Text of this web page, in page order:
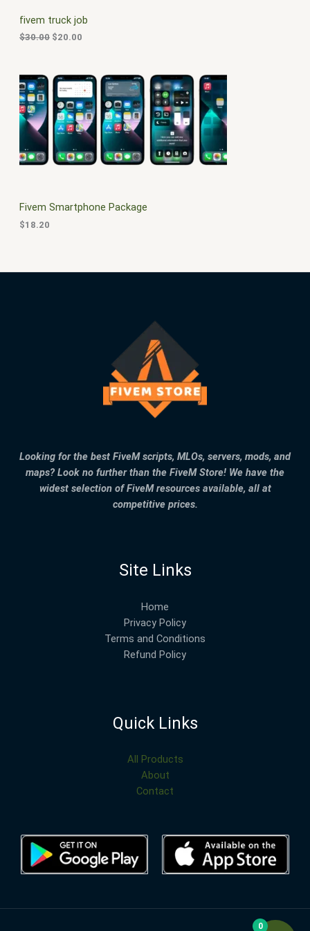
N
S
A
L
fivem truck job
$30.00
e
w
a
$
3
0
0
$20.00
i
0
.
0
0
.
Fivem Smartphone Package
$18.20
Looking for the best FiveM scripts, MLOs, servers, mods, and
maps? Look no further than the FiveM Store! We have the
widest selection of FiveM resources available, all at
competitive prices.
Site Links
Home
Privacy Policy
Terms and Conditions
Refund Policy
Quick Links
All Products
About
Contact
0